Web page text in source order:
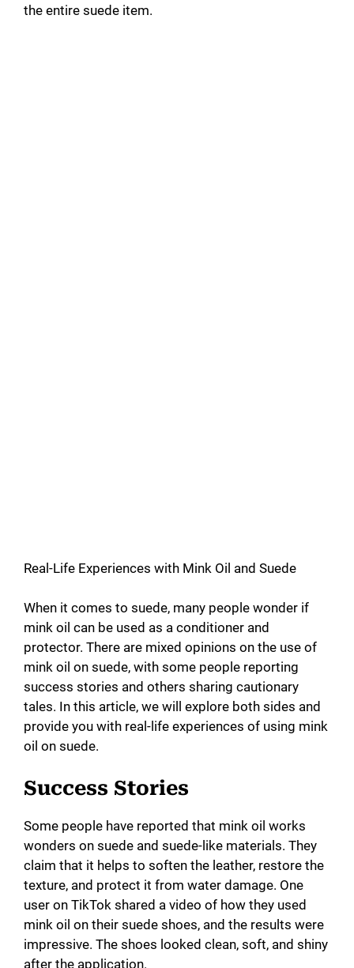
the entire suede item.
Real-Life Experiences with Mink Oil and Suede
When it comes to suede, many people wonder if
mink oil can be used as a conditioner and
protector. There are mixed opinions on the use of
mink oil on suede, with some people reporting
success stories and others sharing cautionary
tales. In this article, we will explore both sides and
provide you with real-life experiences of using mink
oil on suede.
Success Stories
Some people have reported that mink oil works
wonders on suede and suede-like materials. They
claim that it helps to soften the leather, restore the
texture, and protect it from water damage. One
user on TikTok shared a video of how they used
mink oil on their suede shoes, and the results were
impressive. The shoes looked clean, soft, and shiny
after the application.